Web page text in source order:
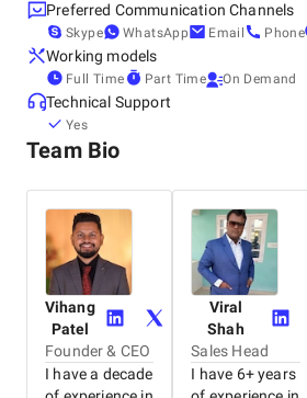
Preferred Communication Channels
Skype WhatsApp Email Phone
Working models
Full Time Part Time On Demand
Technical Support
Yes
Team Bio
Vihang
Patel
Founder & CEO
I have a decade
Viral
Shah
Sales Head
I have 6+ years